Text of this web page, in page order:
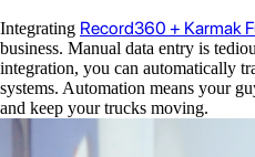
Integrating Record360 + Karmak
business. Manual data entry is
integration, you can automatically
systems. Automation means your
and keep your trucks moving.